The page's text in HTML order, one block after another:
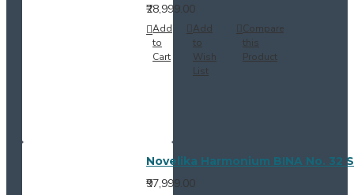
₹28,999.00
Add
to
Cart
Add
to
Wish
List
Compare
this
Product
Novelika Harmonium BINA No.
₹97,999.00